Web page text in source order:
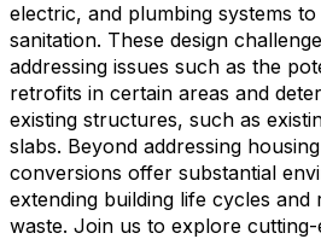
electric, and plumbing systems
sanitation. These design
addressing issues such as the
retrofits in certain areas and
existing structures, such as
slabs. Beyond addressing
conversions offer substantial
extending building life cycles
waste. Join us to explore